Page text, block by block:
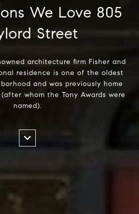
We Love 805
Street
architecture firm Fisher and
residence is one of the oldest
and was previously home
whom the Tony Awards were
named).